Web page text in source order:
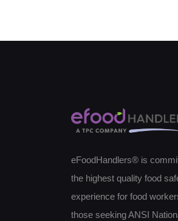
eFoodHandlers® is
the highest quality food
experience for food
those seeking ANSI